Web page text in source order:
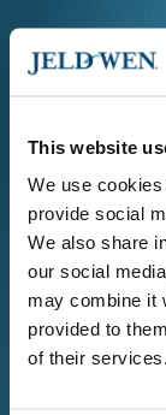
This website
We use
provide social
We also share
our social
may combine it
provided to
of their services.
Language